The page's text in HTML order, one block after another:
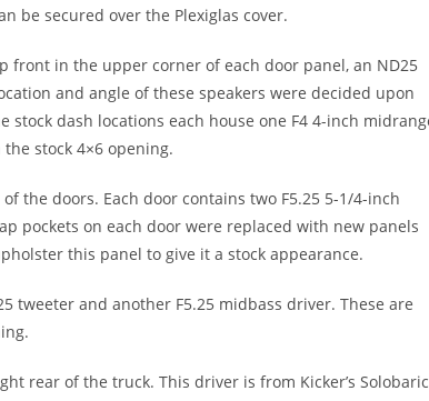
be secured over the Plexiglas cover.
front in the upper corner of each door panel, an ND25
and angle of these speakers were decided upon
dash locations each house one F4 4-inch
stock 4×6 opening.
the doors. Each door contains two F5.25 5-1/4-inch
pockets on each door were replaced with new panels
this panel to give it a stock appearance.
tweeter and another F5.25 midbass driver. These are
rear of the truck. This driver is from Kicker’s Solobaric